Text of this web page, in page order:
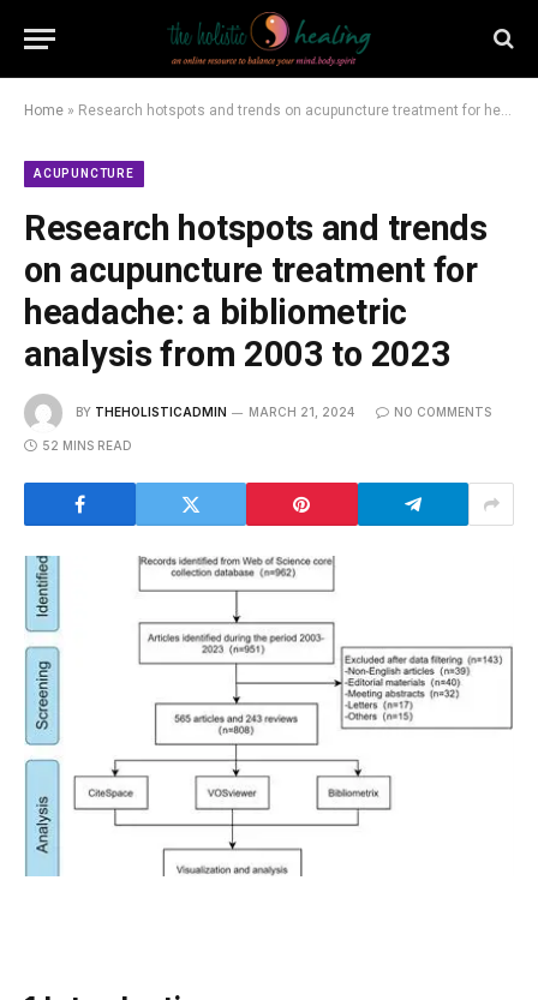
Home » Research hotspots and trends on acupuncture treatment for headache: a bibliometric analysis from 2003 to 2023
ACUPUNCTURE
Research hotspots and trends
on acupuncture treatment for
headache: a bibliometric
analysis from 2003 to 2023
BY THEHOLISTICADMIN MARCH 21, 2024 NO COMMENTS
52 MINS READ